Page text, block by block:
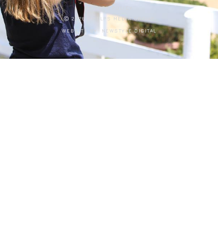
PRIVACY POLICY
Ⓒ 2026 PHELPS MEDIA GROUP
WEBSITE BY: NEWSTYLE DIGITAL